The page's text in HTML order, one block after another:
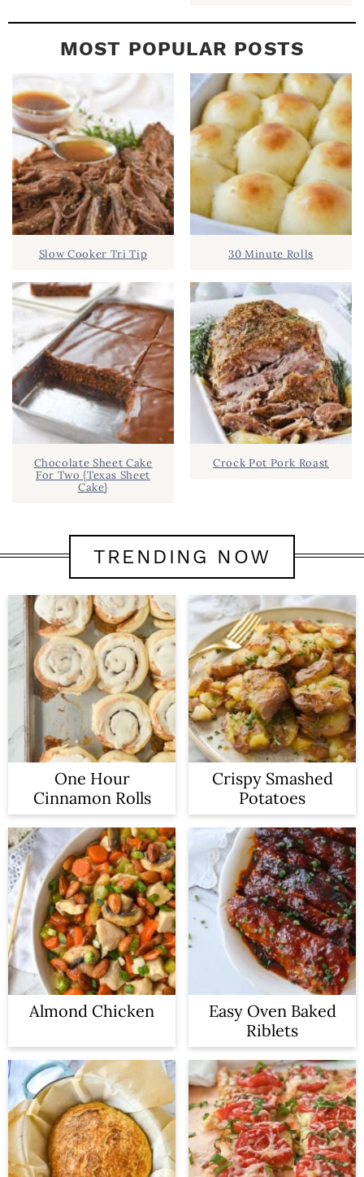
MOST POPULAR POSTS
Slow Cooker Tri Tip
Chocolate Sheet Cake
For Two {Texas Sheet
Cake}
30 Minute Rolls
Crock Pot Pork Roast
TRENDING NOW
One Hour
Cinnamon Rolls
Crispy Smashed
Potatoes
Almond Chicken
Easy Oven Baked
Riblets